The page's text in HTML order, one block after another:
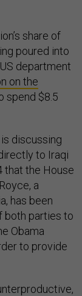
share of
poured into
department
on the
spend $8.5
discussing
to Iraqi
that the House
a
has been
both parties to
Obama
to provide